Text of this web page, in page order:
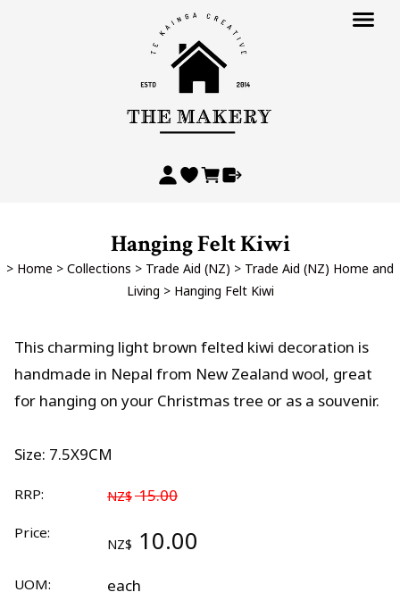
Hanging Felt Kiwi
> Home > Collections > Trade Aid (NZ) > Trade Aid (NZ) Home and
Living > Hanging Felt Kiwi
This charming light brown felted kiwi decoration is
handmade in Nepal from New Zealand wool, great
for hanging on your Christmas tree or as a souvenir.
Size: 7.5X9CM
RRP: NZ$ 15.00
Price:
NZ$ 10.00
UOM: each